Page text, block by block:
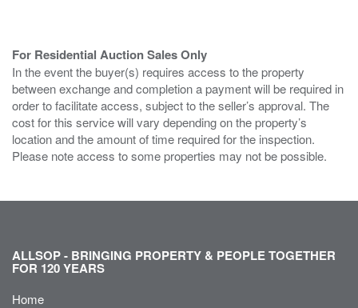
For Residential Auction Sales Only
In the event the buyer(s) requires access to the property
between exchange and completion a payment will be required in
order to facilitate access, subject to the seller’s approval. The
cost for this service will vary depending on the property’s
location and the amount of time required for the inspection.
Please note access to some properties may not be possible.
ALLSOP - BRINGING PROPERTY & PEOPLE TOGETHER
FOR 120 YEARS
Home